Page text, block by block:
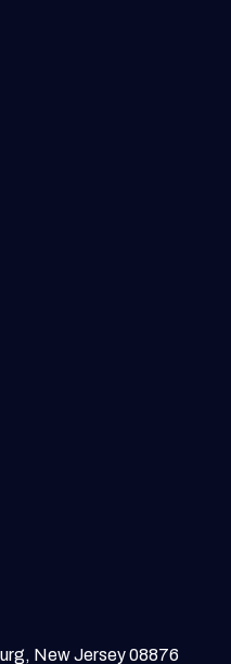
New Jersey 08876